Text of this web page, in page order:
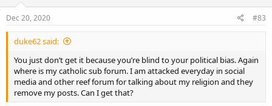
s
:
Dec 20, 2020 #83
duke62 said:
You just don’t get it because you’re blind to your political bias. Again
where is my catholic sub forum. I am attacked everyday in social
media and other reef forum for talking about my religion and they
remove my posts. Can I get that?